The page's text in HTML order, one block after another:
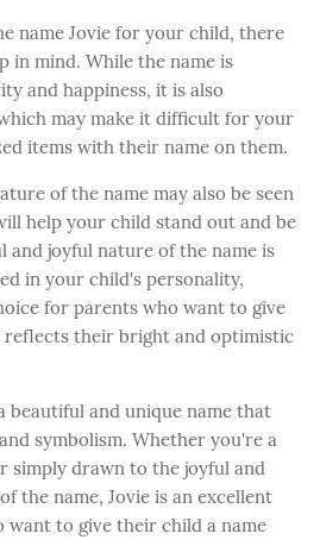
name Jovie for your child, there
in mind. While the name is
and happiness, it is also
may make it difficult for your
items with their name on them.
of the name may also be seen
help your child stand out and be
and joyful nature of the name is
in your child's personality,
for parents who want to give
reflects their bright and optimistic
beautiful and unique name that
symbolism. Whether you're a
simply drawn to the joyful and
the name, Jovie is an excellent
want to give their child a name